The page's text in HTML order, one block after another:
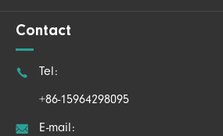
Contact
 Tel:
+86-15964298095
 E-mail: